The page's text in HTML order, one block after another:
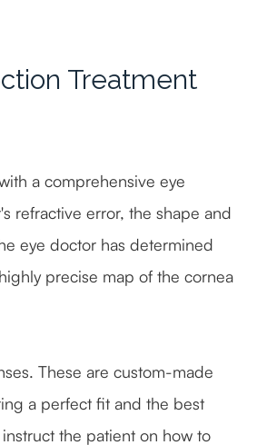
Treatment
a comprehensive eye
refractive error, the shape and
eye doctor has determined
precise map of the cornea
These are custom-made
a perfect fit and the best
the patient on how to